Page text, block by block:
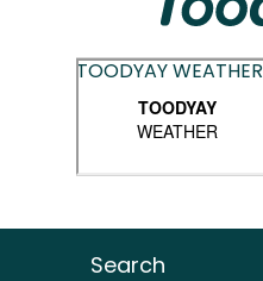
TOODYAY WEATHER
Search